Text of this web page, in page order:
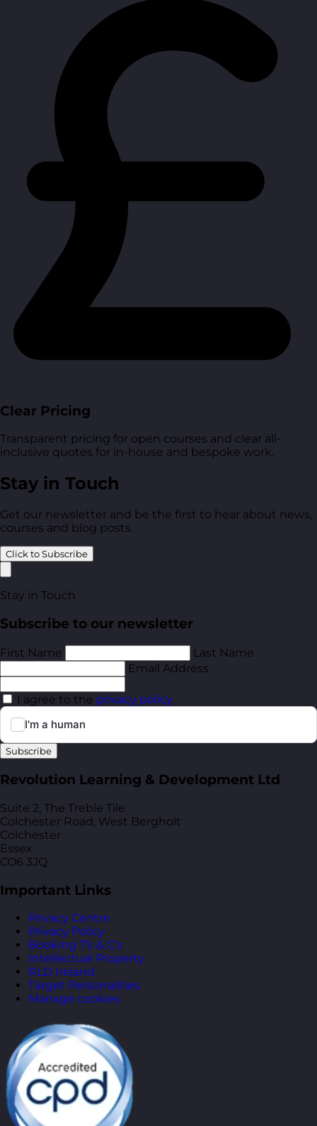
Clear Pricing
Transparent pricing for open courses and clear all-
inclusive quotes for in-house and bespoke work.
Stay in Touch
Get our newsletter and be the first to hear about news,
courses and blog posts.
Click to Subscribe
Stay in Touch
Subscribe to our newsletter
First Name
Last Name
Email Address
I agree to the privacy policy.
Subscribe
Revolution Learning & Development Ltd
Suite 2, The Treble Tile
Colchester Road, West Bergholt
Colchester
Essex
CO6 3JQ
Important Links
Privacy Centre
Privacy Policy
Booking T’s & C’s
Intellectual Property
RLD Ireland
Target Personalities
Manage cookies